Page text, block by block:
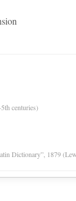
centuries)
Dictionary”, 1879